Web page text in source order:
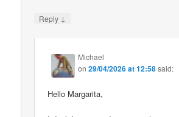
Reply ↓
Michael
on29/04/2026 at 12:58said:
Hello Margarita,